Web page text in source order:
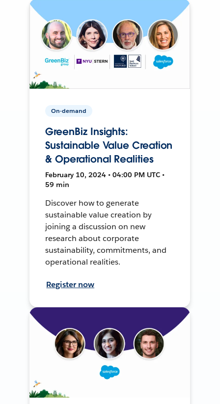
On-demand
GreenBiz Insights:
Sustainable Value Creation
& Operational Realities
February 10, 2024 • 04:00 PM UTC •
59 min
Discover how to generate
sustainable value creation by
joining a discussion on new
research about corporate
sustainability, commitments, and
operational realities.
Register now